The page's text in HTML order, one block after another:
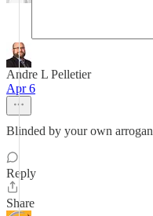
Andre L Pelletier
Apr 6
Blinded by your own
Reply
Share